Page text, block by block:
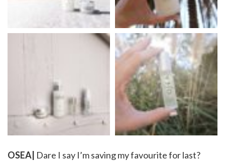
OSEA| Dare I say I’m saving my favourite for last?